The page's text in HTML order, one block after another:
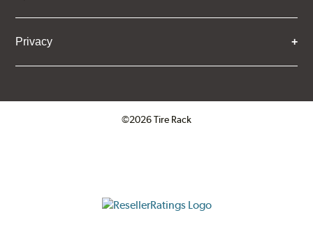
Privacy
©2026 Tire Rack
ResellerRatings